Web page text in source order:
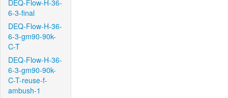
DEQ-Flow-H-36-
6-3-final
DEQ-Flow-H-36-
6-3-gm90-90k-
C-T
DEQ-Flow-H-36-
6-3-gm90-90k-
C-T-reuse-f-
ambush-1